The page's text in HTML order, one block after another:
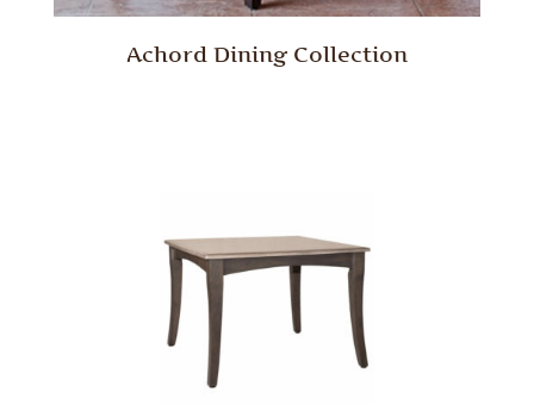
Achord Dining Collection